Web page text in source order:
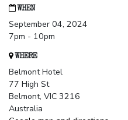
WHEN
September 04, 2024
7pm - 10pm
WHERE
Belmont Hotel
77 High St
Belmont, VIC 3216
Australia